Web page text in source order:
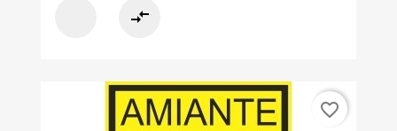
compare_arrows
favorite_border